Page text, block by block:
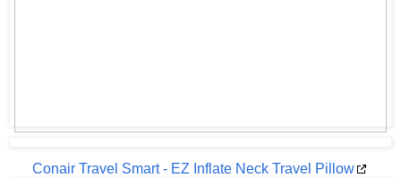
Conair Travel Smart - EZ Inflate Neck Travel Pillow